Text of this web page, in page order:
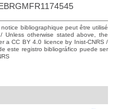
bibliographique peut être utilisé
Unless otherwise stated above, the
a CC BY 4.0 licence by Inist-CNRS /
este registro bibliográfico puede ser